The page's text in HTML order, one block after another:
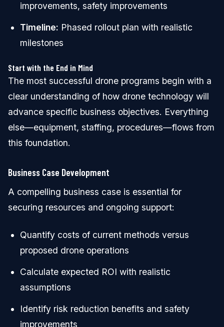
improvements, safety improvements
Timeline: Phased rollout plan with realistic
milestones
Start with the End in Mind
The most successful drone programs begin with a
clear understanding of how drone technology will
advance specific business objectives. Everything
else—equipment, staffing, procedures—flows from
this foundation.
Business Case Development
A compelling business case is essential for
securing resources and ongoing support:
Quantify costs of current methods versus
proposed drone operations
Calculate expected ROI with realistic
assumptions
Identify risk reduction benefits and safety
improvements